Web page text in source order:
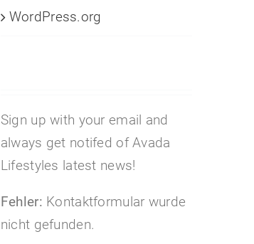
WordPress.org
Sign up with your email and
always get notifed of Avada
Lifestyles latest news!
Fehler: Kontaktformular wurde
nicht gefunden.